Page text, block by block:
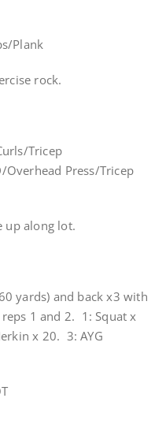
Plank
rock.
Tricep
Overhead Press/Tricep
up along lot.
yards) and back x3 with
1 and 2. 1: Squat x
x 20. 3: AYG